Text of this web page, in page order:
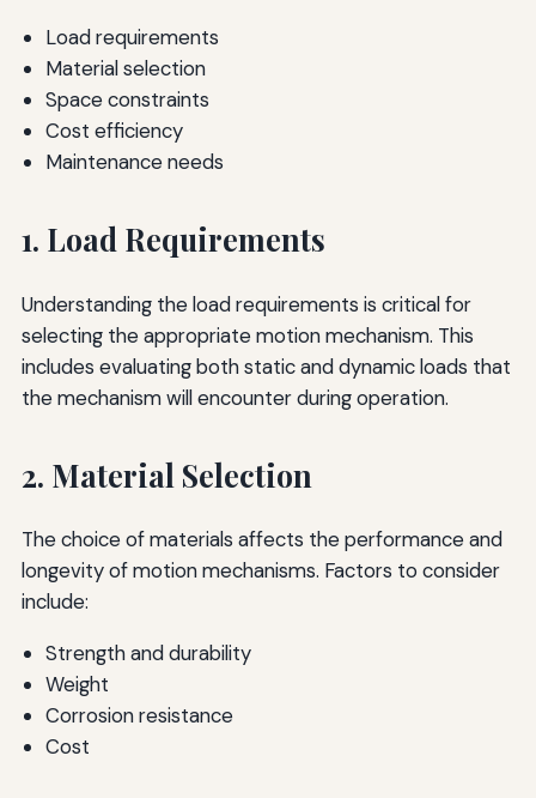
Load requirements
Material selection
Space constraints
Cost efficiency
Maintenance needs
1. Load Requirements
Understanding the load requirements is critical for
selecting the appropriate motion mechanism. This
includes evaluating both static and dynamic loads that
the mechanism will encounter during operation.
2. Material Selection
The choice of materials affects the performance and
longevity of motion mechanisms. Factors to consider
include:
Strength and durability
Weight
Corrosion resistance
Cost